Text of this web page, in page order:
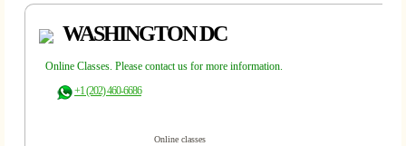
WASHINGTON DC
Online Classes. Please contact us for more information.
+1 (202) 460-6686
Online classes